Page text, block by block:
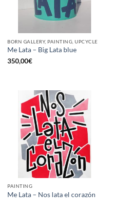
BORN GALLERY, PAINTING, UPCYCLE
Me Lata – Big Lata blue
350,00€
PAINTING
Me Lata – Nos lata el corazón